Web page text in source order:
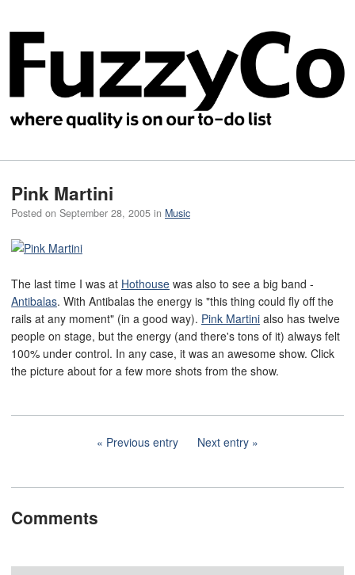
Pink Martini
Posted on September 28, 2005 in Music
The last time I was at Hothouse was also to see a big band -
Antibalas. With Antibalas the energy is "this thing could fly off the
rails at any moment" (in a good way). Pink Martini also has twelve
people on stage, but the energy (and there's tons of it) always felt
100% under control. In any case, it was an awesome show. Click
the picture about for a few more shots from the show.
Previous entry Next entry
Comments